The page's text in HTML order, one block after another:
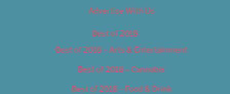
Advertise With Us
Best of 2018
Best of 2018 – Arts & Entertainment
Best of 2018 – Cannabis
Best of 2018 – Food & Drink